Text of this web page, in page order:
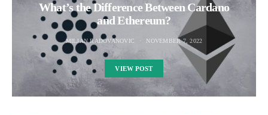
What’s the Difference Between Cardano
and Ethereum?
MILJAN RADOVANOVIC NOVEMBER 7, 2022
VIEW POST